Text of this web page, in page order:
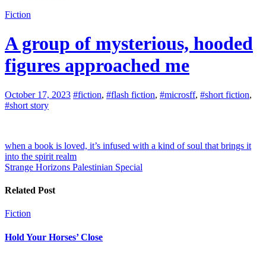
Fiction
A group of mysterious, hooded
figures approached me
October 17, 2023 #fiction, #flash fiction, #microsff, #short fiction,
#short story
Post
navigation
when a book is loved, it’s infused with a kind of soul that brings it
into the spirit realm
Strange Horizons Palestinian Special
Related Post
Fiction
Hold Your Horses’ Close